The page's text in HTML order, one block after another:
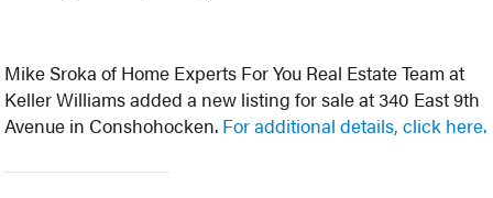
Mike Sroka of Home Experts For You Real Estate Team at
Keller Williams added a new listing for sale at 340 East 9th
Avenue in Conshohocken. For additional details, click here.